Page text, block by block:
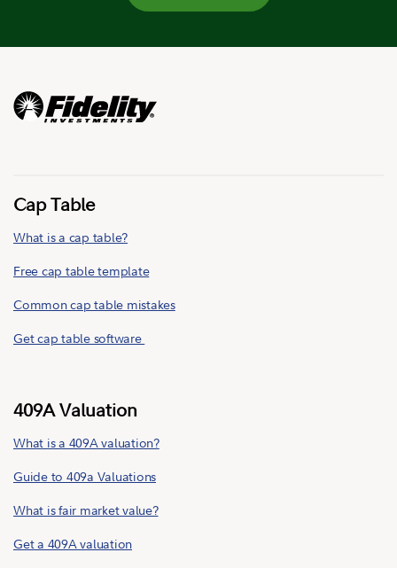
Cap Table
What is a cap table?
Free cap table template
Common cap table mistakes
Get cap table software
409A Valuation
What is a 409A valuation?
Guide to 409a Valuations
What is fair market value?
Get a 409A valuation